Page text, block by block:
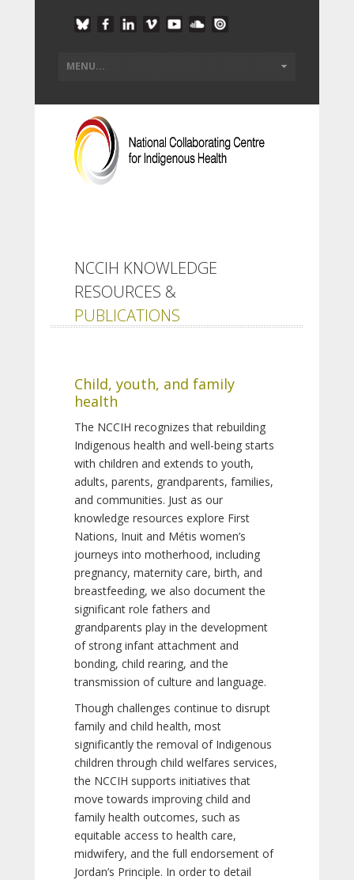
NCCIH KNOWLEDGE
RESOURCES &
PUBLICATIONS
Child, youth, and family
health
The NCCIH recognizes that rebuilding
Indigenous health and well-being starts
with children and extends to youth,
adults, parents, grandparents, families,
and communities. Just as our
knowledge resources explore First
Nations, Inuit and Métis women’s
journeys into motherhood, including
pregnancy, maternity care, birth, and
breastfeeding, we also document the
significant role fathers and
grandparents play in the development
of strong infant attachment and
bonding, child rearing, and the
transmission of culture and language.
Though challenges continue to disrupt
family and child health, most
significantly the removal of Indigenous
children through child welfares services,
the NCCIH supports initiatives that
move towards improving child and
family health outcomes, such as
equitable access to health care,
midwifery, and the full endorsement of
Jordan’s Principle. In order to detail